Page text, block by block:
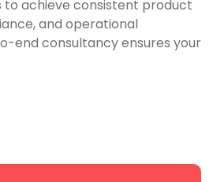
to achieve consistent product
and operational
end consultancy ensures your